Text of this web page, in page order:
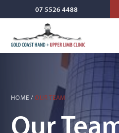
07 5526 4488
HOME /OUR TEAM
Our